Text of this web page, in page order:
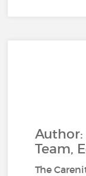
Team,
The